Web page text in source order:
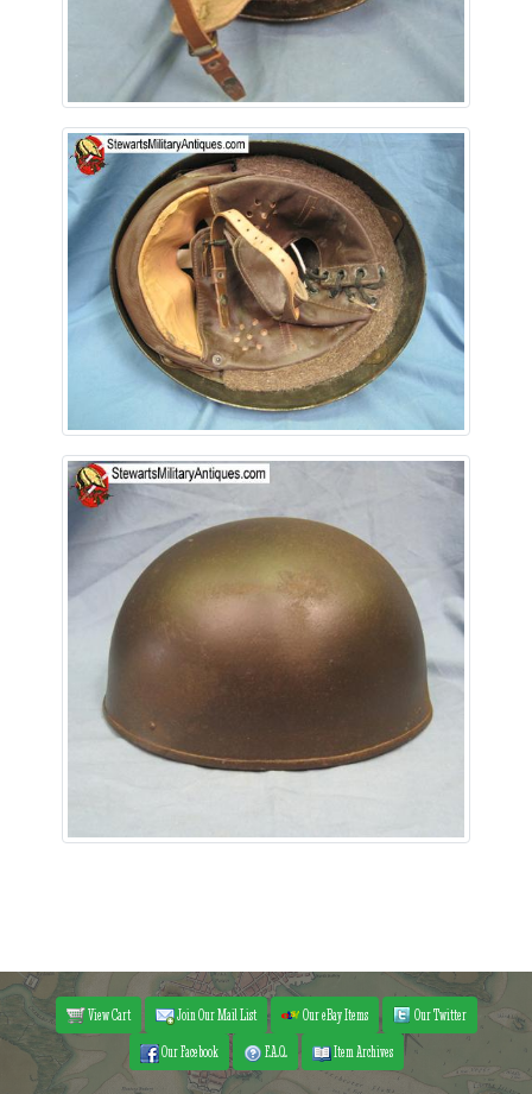
View Cart Join Our Mail List Our eBay Items
Our Twitter
Our Facebook
F.A.Q. Item Archives